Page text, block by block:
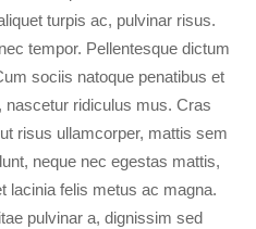
turpis ac, pulvinar risus.
tempor. Pellentesque dictum
sociis natoque penatibus et
nascetur ridiculus mus. Cras
risus ullamcorper, mattis sem
neque nec egestas mattis,
lacinia felis metus ac magna.
pulvinar a, dignissim sed